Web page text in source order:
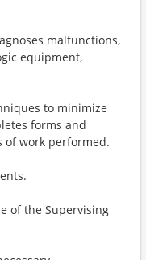
malfunctions,
equipment,
to minimize
forms and
of work performed.
of the Supervising